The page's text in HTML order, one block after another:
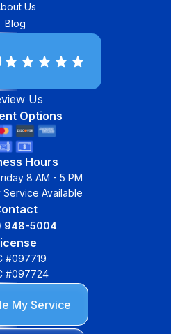
Us
Blog
Us
Options
Hours
8 AM - 5 PM
Service Available
948-5004
#097719
#097724
My Service